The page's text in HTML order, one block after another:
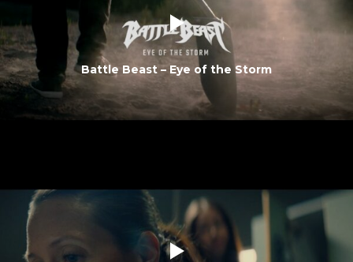
Battle Beast – Eye of the Storm